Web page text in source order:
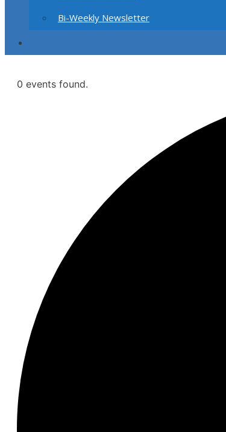
Bi-Weekly Newsletter
0 events found.